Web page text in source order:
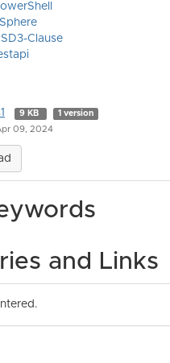
Clause
9 KB 1 version
09, 2024
and Links